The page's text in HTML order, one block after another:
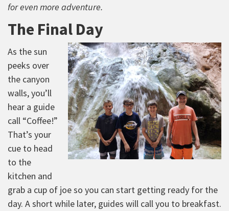
for even more adventure.
The Final Day
As the sun
peeks over
the canyon
walls, you’ll
hear a guide
call “Coffee!”
That’s your
cue to head
to the
kitchen and
grab a cup of joe so you can start getting ready for the
day. A short while later, guides will call you to breakfast.